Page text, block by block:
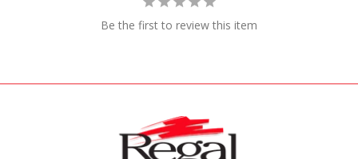
Be the first to review this item